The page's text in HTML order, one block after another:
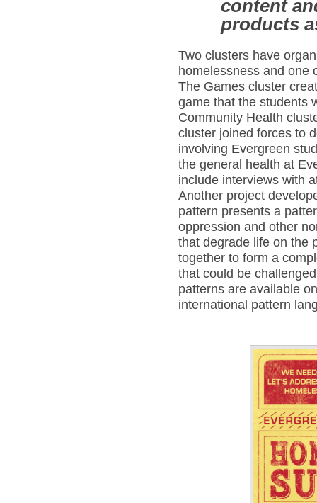
content
products
Two clusters have
homelessness and one
The Games cluster
game that the students
Community Health
cluster joined forces to
involving Evergreen
the general health at
include interviews with
Another project
pattern presents a
oppression and other
that degrade life on the
together to form a
that could be
patterns are available
international pattern